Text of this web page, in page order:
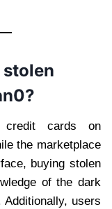
stolen
cards on
the marketplace
buying stolen
of the dark
users